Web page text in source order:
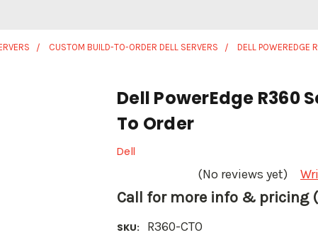
CUSTOM BUILD-TO-ORDER DELL SERVERS DELL POWEREDGE
Dell PowerEdge R360
To Order
Dell
(No reviews yet)
Call for more info & pricing
SKU: R360-CTO